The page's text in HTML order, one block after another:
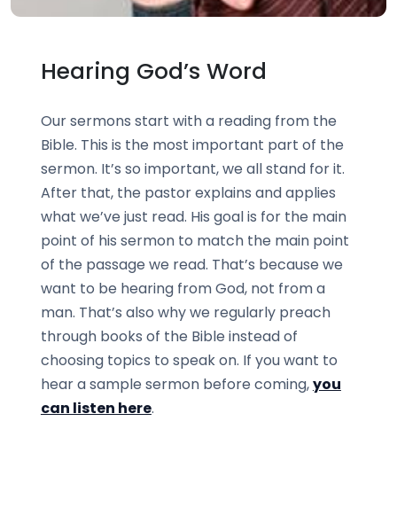
Hearing God’s Word
Our sermons start with a reading from the
Bible. This is the most important part of the
sermon. It’s so important, we all stand for it.
After that, the pastor explains and applies
what we’ve just read. His goal is for the main
point of his sermon to match the main point
of the passage we read. That’s because we
want to be hearing from God, not from a
man. That’s also why we regularly preach
through books of the Bible instead of
choosing topics to speak on. If you want to
hear a sample sermon before coming,you
can listen here.